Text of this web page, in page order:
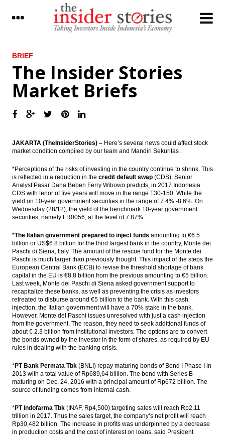
LATEST
Three subsidiaries of Pertamina Ready to
go IPO in 2017
for international expansion
The Insider Stories Morning Notes: JCI
under pressure
Indonesia SRO to establish securities
financing in 2017
The Insider Stories Market Briefs
The Insider Stories Morning Notes: JCI,
Rupiah lack of sentiment
President inaugurate three Pertamina’s
geothermal power plant projects $532m
BI sees the repatriation funds could boost
BoP position
The Insider Stories Market Briefs
Load More ...
BRIEF
The Insider Stories
Market Briefs
JAKARTA (TheInsiderStories) – Here’s several news could affect stock
market condition compiled by our team and Mandiri Sekuritas :
*Perceptions of the risks of investing in the country continue to shrink. This
is reflected in a reduction in the credit default swap (CDS). Senior
Analyst Pasar Dana Beben Ferry Wibowo predicts, in 2017 Indonesia
CDS with tenor of five years will move in the range 130-150. While the
yield on 10-year government securities in the range of 7.4% -8.6%. On
Wednesday (28/12), the yield of the benchmark 10-year government
securities, namely FR0056, at the level of 7.87%.
*The Italian government prepared to inject funds amounting to €6.5
billion or US$6.8 billion for the third largest bank in the country, Monte dei
Paschi di Siena, Italy. The amount of the rescue fund for the Monte dei
Paschi is much larger than previously thought. This impact of the steps the
European Central Bank (ECB) to revise the threshold shortage of bank
capital in the EU is €8.8 billion from the previous amounting to €5 billion.
Last week, Monte dei Paschi di Siena asked government support to
recapitalize these banks, as well as preventing the crisis as investors
retreated to disburse around €5 billion to the bank. With this cash
injection, the Italian government will have a 70% stake in the bank.
However, Monte del Paschi issues unresolved with just a cash injection
from the government. The reason, they need to seek additional funds of
about € 2.3 billion from institutional investors. The options are to convert
the bonds owned by the investor in the form of shares, as required by EU
rules in dealing with the banking crisis.
*PT Bank Permata Tbk (BNLI) repay maturing bonds of Bond I Phase I in
2013 with a total value of Rp689,64 billion. The bond with Series B
maturing on Dec. 24, 2016 with a principal amount of Rp672 billion. The
source of funding comes from internal cash.
*PT Indofarma Tbk (INAF, Rp4,500) targeting sales will reach Rp2.11
trillion in 2017. Thus the sales target, the company’s net profit will reach
Rp30,482 billion. The increase in profits was underpinned by a decrease
in production costs and the cost of interest on loans, said President